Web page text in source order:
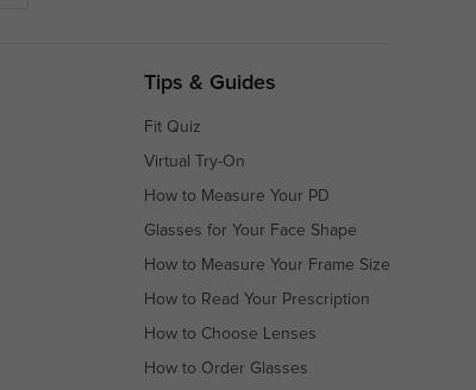
Tips & Guides
Fit Quiz
Virtual Try-On
How to Measure Your PD
Glasses for Your Face Shape
How to Measure Your Frame Size
How to Read Your Prescription
How to Choose Lenses
How to Order Glasses